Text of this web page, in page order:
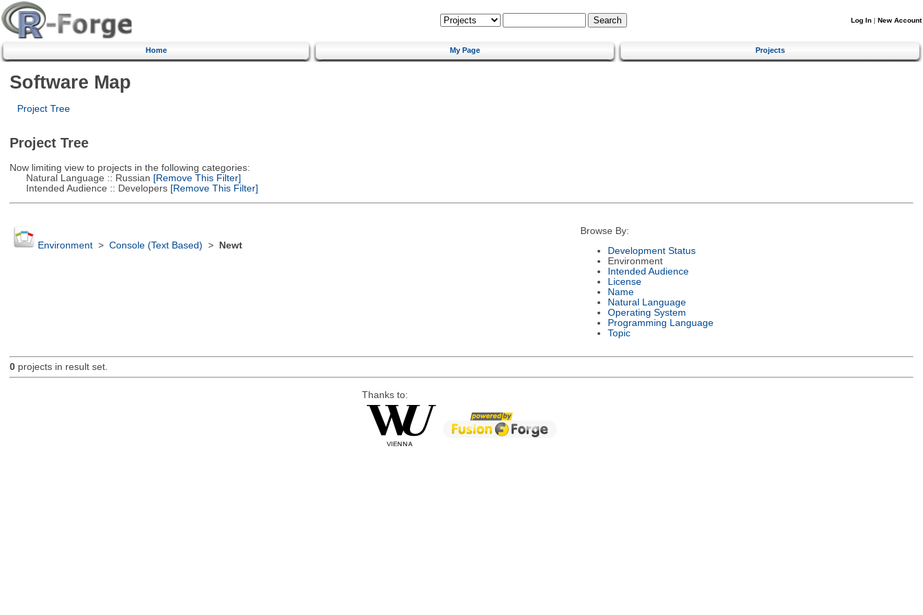
Log In | New Account
Home My Page Projects
Software Map
Project Tree
Project Tree
Now limiting view to projects in the following categories:
Natural Language :: Russian [Remove This Filter]
Intended Audience :: Developers[Remove This Filter]
Environment> Console (Text Based) > Newt
Browse By:
Development Status
Environment
Intended Audience
License
Name
Natural Language
Operating System
Programming Language
Topic
0projects in result set.
Thanks to: